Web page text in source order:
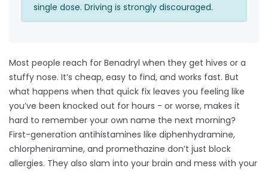
single dose. Driving is strongly discouraged.
Most people reach for Benadryl when they get hives or a
stuffy nose. It’s cheap, easy to find, and works fast. But
what happens when that quick fix leaves you feeling like
you’ve been knocked out for hours - or worse, makes it
hard to remember your own name the next morning?
First-generation antihistamines like diphenhydramine,
chlorpheniramine, and promethazine don’t just block
allergies. They also slam into your brain and mess with your